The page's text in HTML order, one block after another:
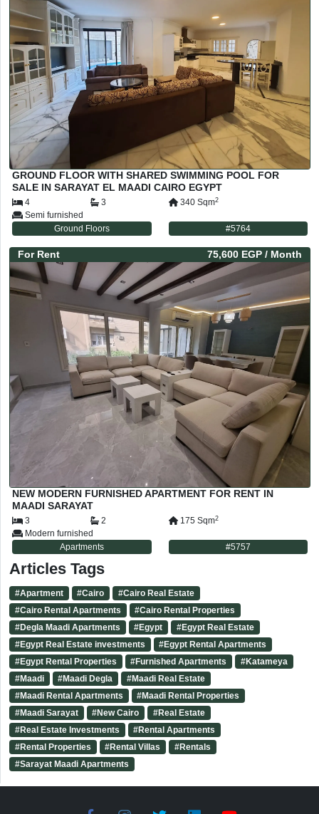
GROUND FLOOR WITH SHARED SWIMMING POOL FOR
SALE IN SARAYAT EL MAADI CAIRO EGYPT
4 3 340 Sqm2
Semi furnished
Ground Floors
#5764
For Rent 75,600 EGP / Month
NEW MODERN FURNISHED APARTMENT FOR RENT IN
MAADI SARAYAT
3 2 175 Sqm2
Modern furnished
Apartments
#5757
Articles Tags
#Apartment #Cairo #Cairo Real Estate
#Cairo Rental Apartments #Cairo Rental Properties
#Degla Maadi Apartments #Egypt #Egypt Real Estate
#Egypt Real Estate investments #Egypt Rental Apartments
#Egypt Rental Properties #Furnished Apartments #Katameya
#Maadi #Maadi Degla #Maadi Real Estate
#Maadi Rental Apartments #Maadi Rental Properties
#Maadi Sarayat #New Cairo #Real Estate
#Real Estate Investments #Rental Apartments
#Rental Properties #Rental Villas #Rentals
#Sarayat Maadi Apartments